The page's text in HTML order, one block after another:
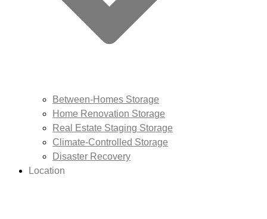
Between-Homes Storage
Home Renovation Storage
Real Estate Staging Storage
Climate-Controlled Storage
Disaster Recovery
Location